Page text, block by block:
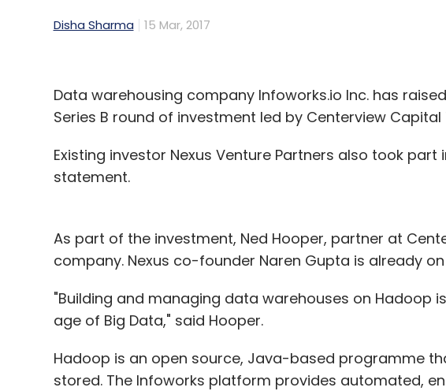
Disha Sharma 15 Mar, 2017
Data warehousing company Infoworks.io Inc. has
Series B round of investment led by Centerview Capital
Existing investor Nexus Venture Partners also took
statement.
As part of the investment, Ned Hooper, partner at
company. Nexus co-founder Naren Gupta is already
"Building and managing data warehouses on Hadoop
age of Big Data," said Hooper.
Hadoop is an open source, Java-based programme
stored. The Infoworks platform provides automated,